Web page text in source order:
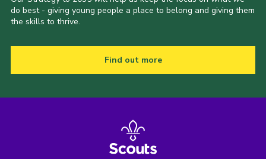
do best - giving young people a place to belong and giving them
the skills to thrive.
Find out more